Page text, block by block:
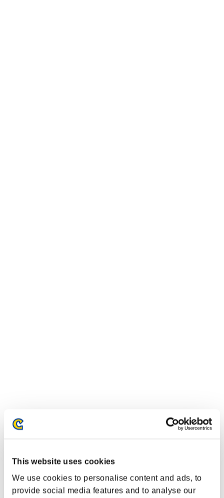
This website uses cookies
We use cookies to personalise content and ads, to
provide social media features and to analyse our